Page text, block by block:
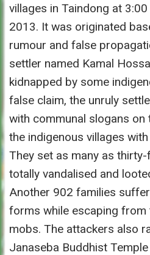
villages in Taindong at
2013. It was originated
rumour and false
settler named Kamal
kidnapped by some
false claim, the unruly
with communal slogans on
the indigenous villages
They set as many as
totally vandalised and
Another 902 families
forms while escaping
mobs. The attackers also
Janaseba Buddhist